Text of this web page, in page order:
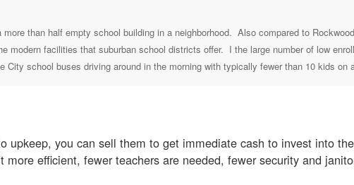
than half empty school building in a neighborhood. Also compared to
modern facilities that suburban school districts offer. I the large number of low
school buses driving around in the morning with typically fewer than 10 kids on
upkeep, you can sell them to get immediate cash to invest into
efficient, fewer teachers are needed, fewer security and